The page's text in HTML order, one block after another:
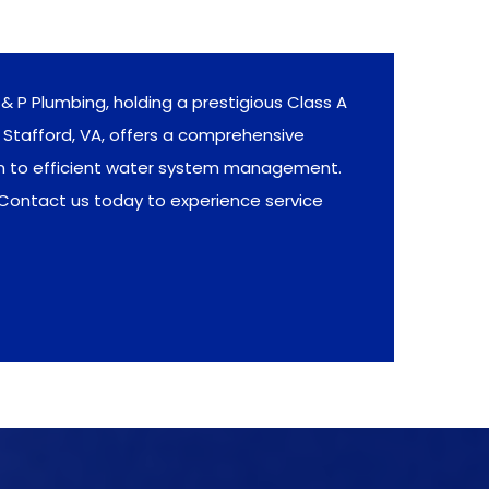
P Plumbing, holding a prestigious Class A
VA, offers a comprehensive
to efficient water system management.
us today to experience service